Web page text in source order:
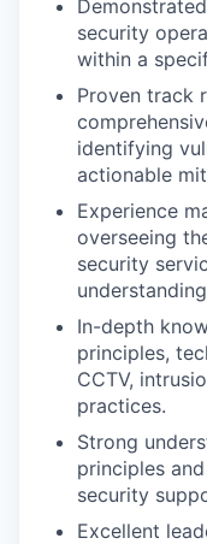
security
within a
Proven track
identifying
actionable
Experience
overseeing
security
In-depth
principles,
CCTV,
practices.
Strong
principles
security
Excellent